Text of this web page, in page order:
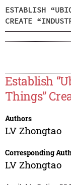
ESTABLISH
CREATE
Establish
Things”
Authors
LV Zhongtao
Corresponding
LV Zhongtao